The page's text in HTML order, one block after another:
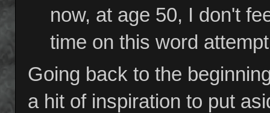
now, at age 50, I don't
time on this word
Going back to the
a hit of inspiration to put